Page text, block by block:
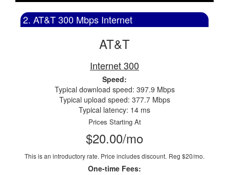
2. AT&T 300 Mbps Internet
AT&T
Internet 300
Speed:
Typical download speed: 397.9 Mbps
Typical upload speed: 377.7 Mbps
Typical latency: 14 ms
Prices Starting At
$20.00/mo
This is an introductory rate. Price includes discount. Reg $20/mo.
One-time Fees: